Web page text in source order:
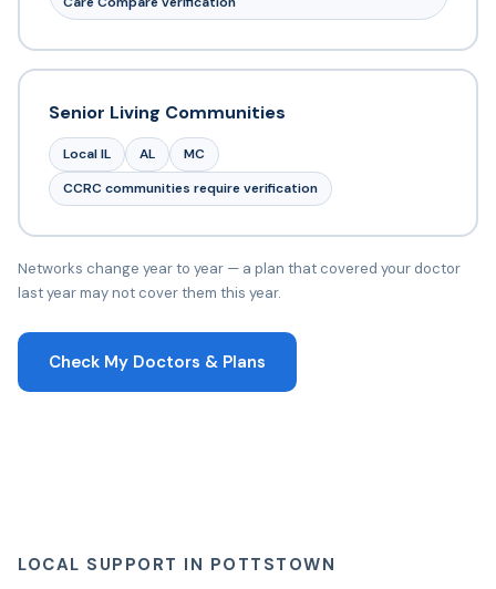
Senior Living Communities
Local IL AL
MC
CCRC communities require verification
Networks change year to year — a plan that covered your doctor
last year may not cover them this year.
Check My Doctors & Plans
LOCAL SUPPORT IN POTTSTOWN